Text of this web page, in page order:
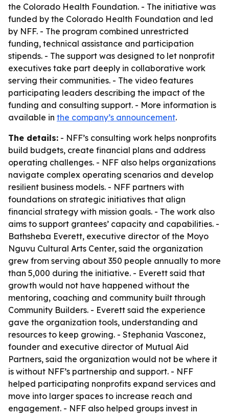
the Colorado Health Foundation. - The initiative was
funded by the Colorado Health Foundation and led
by NFF. - The program combined unrestricted
funding, technical assistance and participation
stipends. - The support was designed to let nonprofit
executives take part deeply in collaborative work
serving their communities. - The video features
participating leaders describing the impact of the
funding and consulting support. - More information is
available in the company’s announcement.
The details: - NFF’s consulting work helps nonprofits
build budgets, create financial plans and address
operating challenges. - NFF also helps organizations
navigate complex operating scenarios and develop
resilient business models. - NFF partners with
foundations on strategic initiatives that align
financial strategy with mission goals. - The work also
aims to support grantees’ capacity and capabilities. -
Bathsheba Everett, executive director of the Moyo
Nguvu Cultural Arts Center, said the organization
grew from serving about 350 people annually to more
than 5,000 during the initiative. - Everett said that
growth would not have happened without the
mentoring, coaching and community built through
Community Builders. - Everett said the experience
gave the organization tools, understanding and
resources to keep growing. - Stephania Vasconez,
founder and executive director of Mutual Aid
Partners, said the organization would not be where it
is without NFF’s partnership and support. - NFF
helped participating nonprofits expand services and
move into larger spaces to increase reach and
engagement. - NFF also helped groups invest in